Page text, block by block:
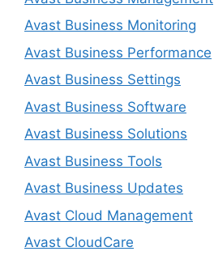
Avast Business Monitoring
Avast Business Performance
Avast Business Settings
Avast Business Software
Avast Business Solutions
Avast Business Tools
Avast Business Updates
Avast Cloud Management
Avast CloudCare